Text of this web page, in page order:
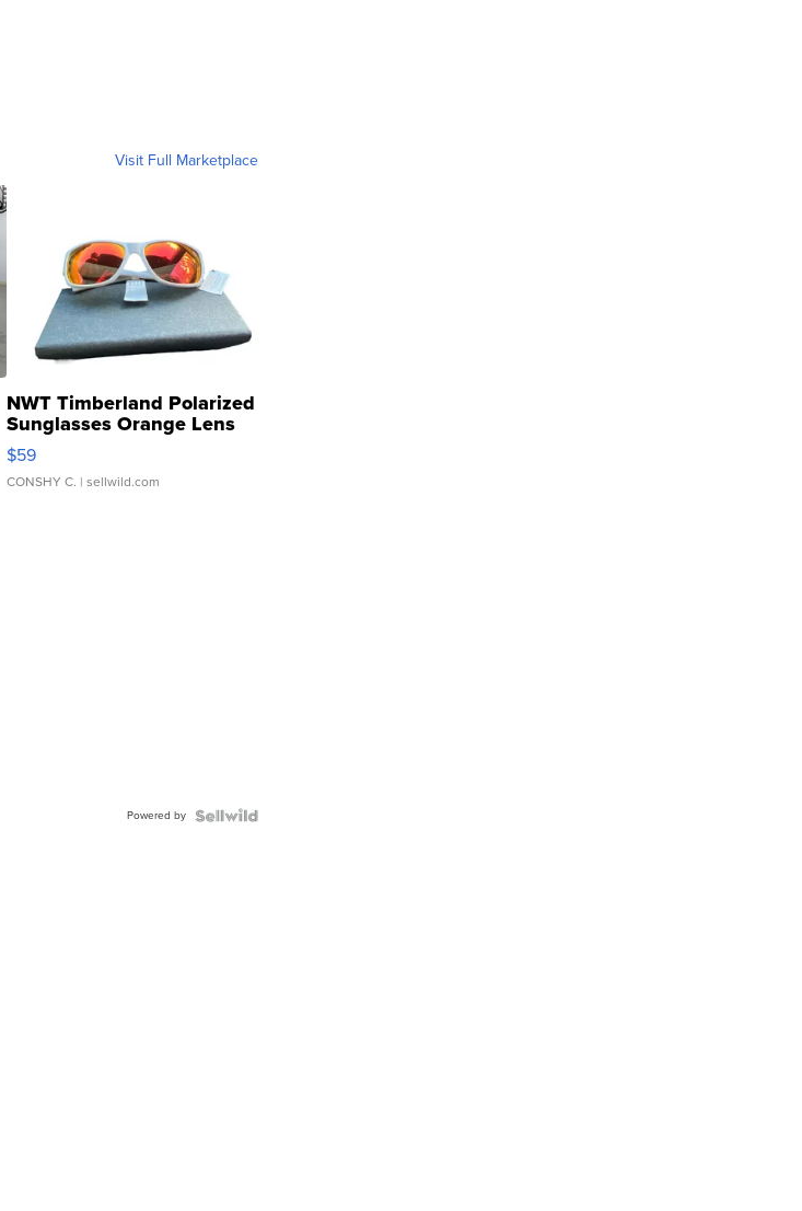
Visit Full Marketplace
NWT Timberland Polarized
Sunglasses Orange Lens
Gray and Ora...
$59
CONSHY C. | sellwild.com
Powered by